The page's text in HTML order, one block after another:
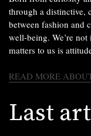
through a distinctive,
between fashion and
well-being. We’re
matters to us is
READ MORE
Last